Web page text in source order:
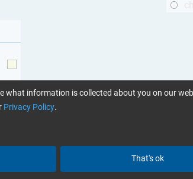
found here
what information is collected about you on our
Privacy Policy.
That's ok